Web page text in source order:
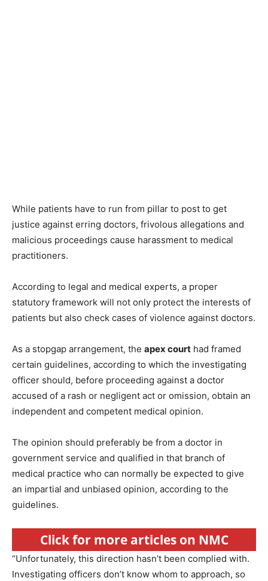
While patients have to run from pillar to post to get
justice against erring doctors, frivolous allegations and
malicious proceedings cause harassment to medical
practitioners.
According to legal and medical experts, a proper
statutory framework will not only protect the interests of
patients but also check cases of violence against doctors.
As a stopgap arrangement, the apex court had framed
certain guidelines, according to which the investigating
officer should, before proceeding against a doctor
accused of a rash or negligent act or omission, obtain an
independent and competent medical opinion.
The opinion should preferably be from a doctor in
government service and qualified in that branch of
medical practice who can normally be expected to give
an impartial and unbiased opinion, according to the
guidelines.
Click for more articles on NMC
“Unfortunately, this direction hasn’t been complied with.
Investigating officers don’t know whom to approach, so